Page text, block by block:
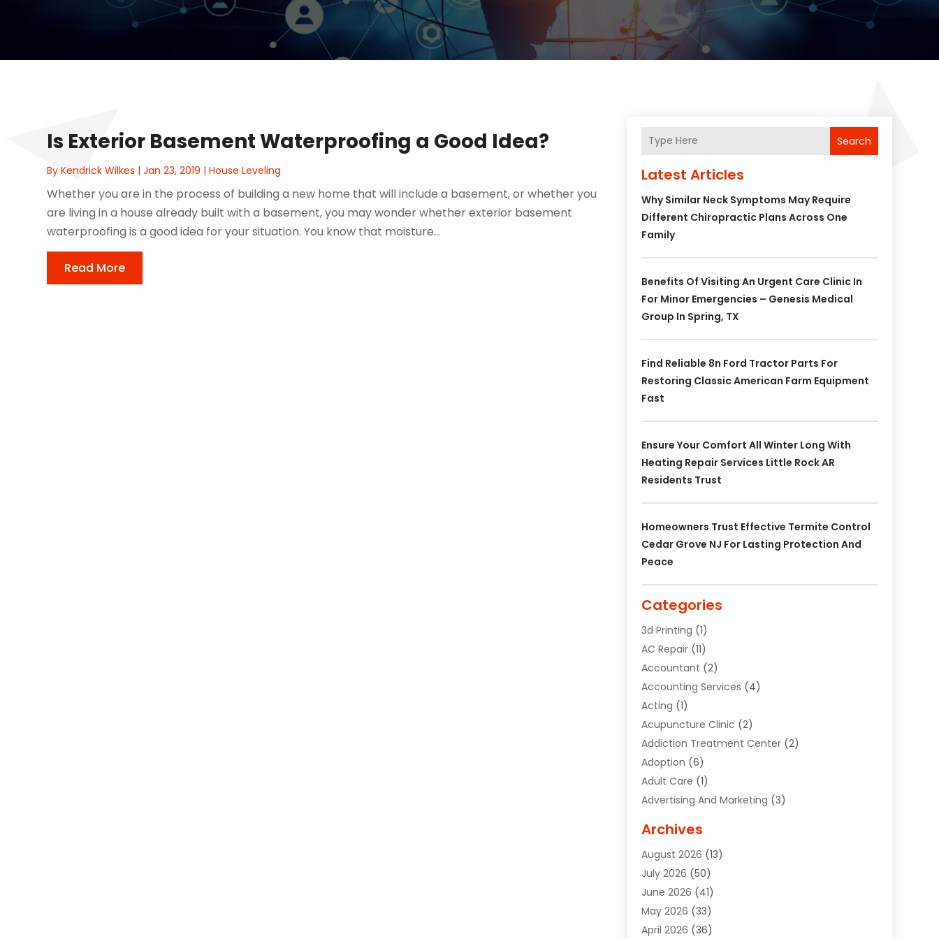
Is Exterior Basement Waterproofing a Good Idea?
ByKendrick Wilkes |Jan 23, 2019 |House Leveling
Whether you are in the process of building a new home that will include a basement, or whether you
are living in a house already built with a basement, you may wonder whether exterior basement
waterproofing is a good idea for your situation. You know that moisture...
Read More
Search
Latest Articles
Why Similar Neck Symptoms May Require
Different Chiropractic Plans Across One
Family
Benefits Of Visiting An Urgent Care Clinic In
For Minor Emergencies – Genesis Medical
Group In Spring, TX
Find Reliable 8n Ford Tractor Parts For
Restoring Classic American Farm Equipment
Fast
Ensure Your Comfort All Winter Long With
Heating Repair Services Little Rock AR
Residents Trust
Homeowners Trust Effective Termite Control
Cedar Grove NJ For Lasting Protection And
Peace
Categories
3d Printing (1)
AC Repair(11)
Accountant (2)
Accounting Services (4)
Acting (1)
Acupuncture Clinic (2)
Addiction Treatment Center(2)
Adoption (6)
Adult Care (1)
Advertising And Marketing (3)
Agricultural Service
Air Conditioning(49)
Air Conditioning And Heating
Air Conditioning Contractor
Air Duct Cleaning Service
Air Quality Control System
Archives
August 2026 (13)
July 2026 (50)
June 2026 (41)
May 2026 (33)
April 2026 (36)